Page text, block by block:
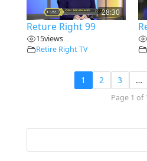
28:30
Reture Right 99
15views
Retire Right TV
1 2 3 …
Page 1 of